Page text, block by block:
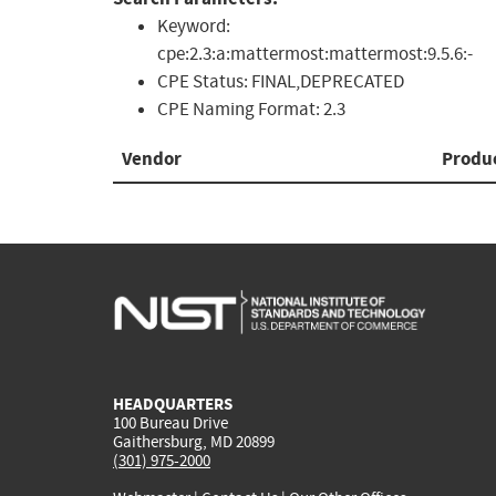
Keyword:
cpe:2.3:a:mattermost:mattermost:9.5.6:-
CPE Status: FINAL,DEPRECATED
CPE Naming Format:2.3
Vendor
HEADQUARTERS
100 Bureau Drive
Gaithersburg, MD 20899
(301) 975-2000